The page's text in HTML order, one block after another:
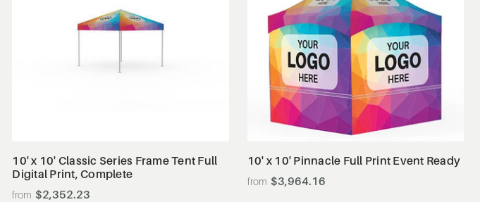
10' x 10' Classic Series Frame Tent Full
Digital Print, Complete
$2,352.23
View Details
10' x 10' Pinnacle Full Print Event Ready
$3,964.16